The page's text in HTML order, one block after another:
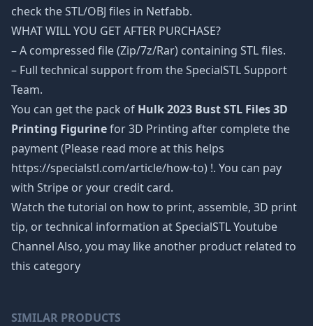
check the STL/OBJ files in Netfabb.
WHAT WILL YOU GET AFTER PURCHASE?
– A compressed file (Zip/7z/Rar) containing STL files.
– Full technical support from the SpecialSTL Support
Team.
You can get the pack of Hulk 2023 Bust STL Files 3D
Printing Figurinefor 3D Printing after complete the
payment (Please read more at this helps
https://specialstl.com/article/how-to) !. You can pay
with Stripe or your credit card.
Watch the tutorial on how to print, assemble, 3D print
tip, or technical information at SpecialSTL Youtube
Channel Also, you may like another product related to
this category
SIMILAR PRODUCTS